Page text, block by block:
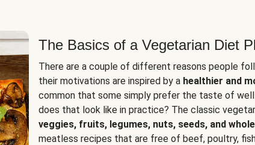
The Basics of a Vegetarian Diet
There are a couple of different reasons people
their motivations are inspired by a healthier and
common that some simply prefer the taste of
does that look like in practice? The classic
veggies, fruits, legumes, nuts, seeds, and
meatless recipes that are free of beef, poultry,